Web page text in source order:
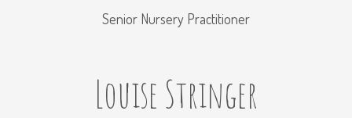
Senior Nursery Practitioner
Louise Stringer